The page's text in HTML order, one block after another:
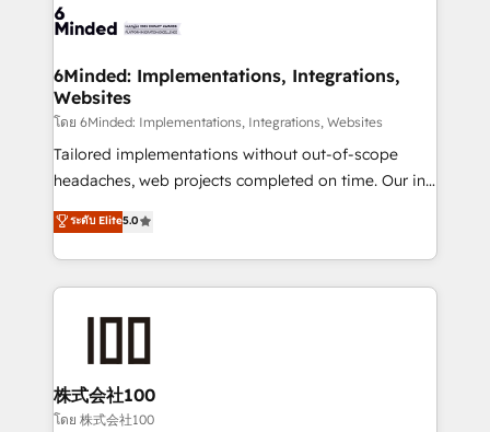
wowing your customers. Let’s make HubSpot work
smarter for you!
tailored to your GTM motion. 🔹 Migrations: Move
downtime. 🔹 RevOps Strategy: Align teams,
processes, and data to drive revenue efficiency. 🔹
Integrations: Connect HubSpot with your tech stack
for better adoption. 🔹 Custom Solutions: Build
tailored apps, workflows, and configurations. We are
our commitment to data security and compliance. At
OneMetric, we help revenue teams focus on the
6Minded: Implementations, Integrations,
Websites
โดย 6Minded: Implementations, Integrations, Websites
Tailored implementations without out-of-scope
headaches, web projects completed on time. Our in-
house team of certified CRM architects, experts,
developers, designers, and marketers handles all
aspects of your HubSpot. ✨ 400+ global clients ✨
100+ seamless migrations from 15+ different CRMs
generating 7-digit MRR from inbound campaigns ✨
CS: 245% organic growth & +751% new visitors for a
full-funnel HubSpot project ✨ CS: 415% conversion
ระดับ Elite5.0
株式会社100
โดย 株式会社100